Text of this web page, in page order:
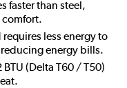
faster than steel,
less energy to
energy bills.
(Delta T60 / T50)